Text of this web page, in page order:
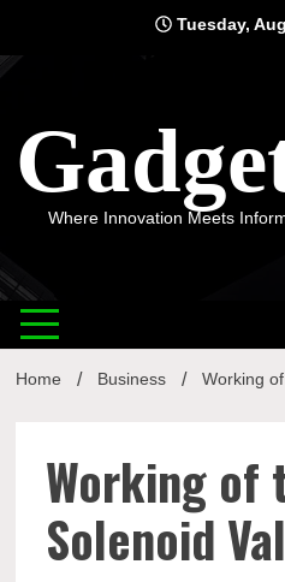
content
Tuesday,
Where Innovation Meets
Home Business Working
Working of
Solenoid